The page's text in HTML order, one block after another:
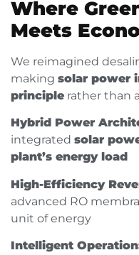
Where
Meets
We reimagined
making solar power
principle rather than
Hybrid Power
integrated solar
plant’s energy load
High-Efficiency
advanced RO
unit of energy
Intelligent